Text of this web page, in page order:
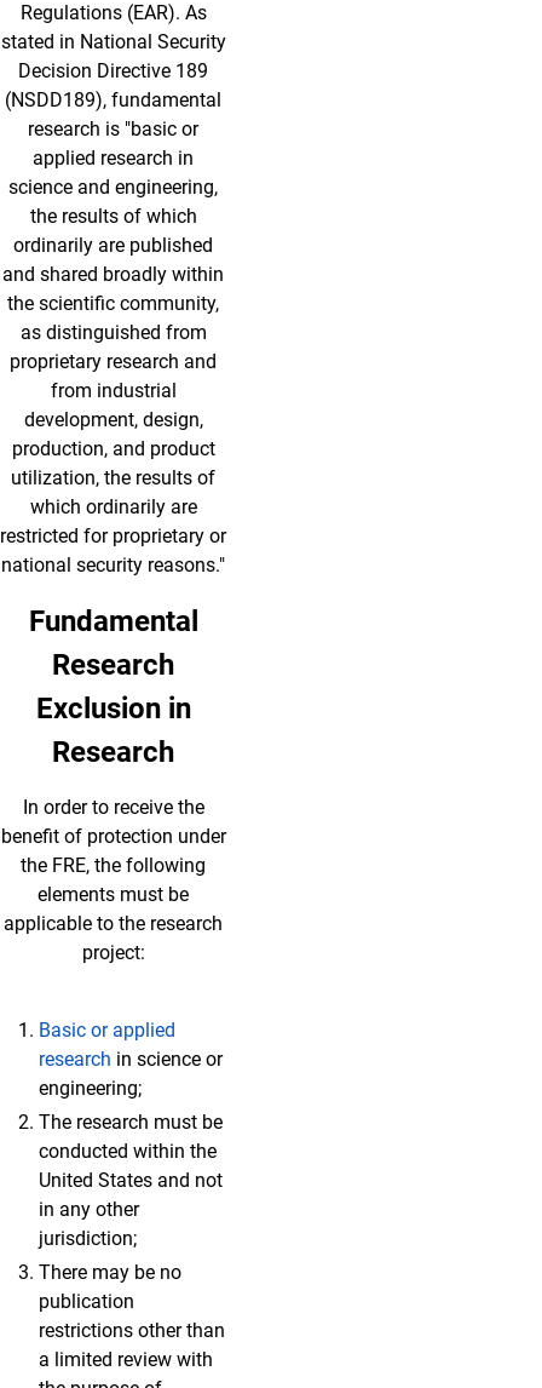
Regulations (EAR). As
stated in National Security
Decision Directive 189
(NSDD189), fundamental
research is "basic or
applied research in
science and engineering,
the results of which
ordinarily are published
and shared broadly within
the scientific community,
as distinguished from
proprietary research and
from industrial
development, design,
production, and product
utilization, the results of
which ordinarily are
restricted for proprietary or
national security reasons."
Fundamental
Research
Exclusion in
Research
In order to receive the
benefit of protection under
the FRE, the following
elements must be
applicable to the research
project:
Basic or applied
research in science or
engineering;
The research must be
conducted within the
United States and not
in any other
jurisdiction;
There may be no
publication
restrictions other than
a limited review with